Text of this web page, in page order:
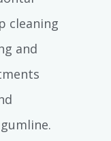
cleaning
and